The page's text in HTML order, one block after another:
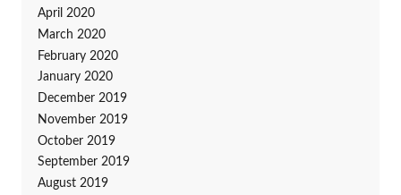
April 2020
March 2020
February 2020
January 2020
December 2019
November 2019
October 2019
September 2019
August 2019